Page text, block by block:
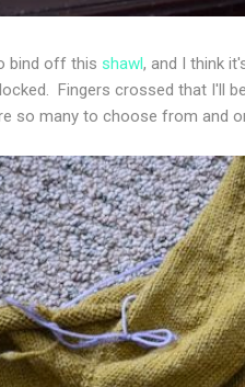
bind off this shawl, and I think
Fingers crossed that I'll
so many to choose from and